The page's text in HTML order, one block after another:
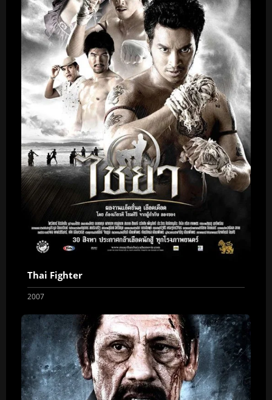
Thai Fighter
2007